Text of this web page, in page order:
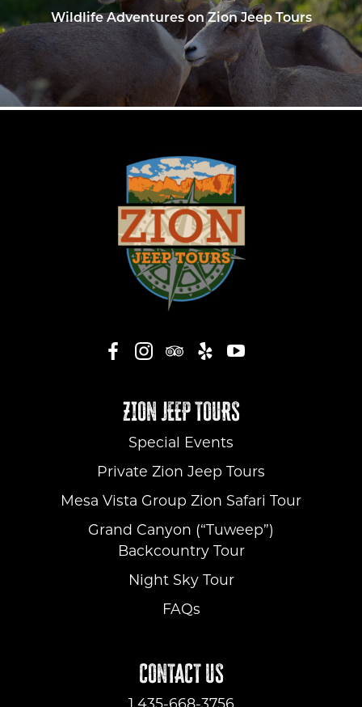
Wildlife Adventures on Zion Jeep Tours
ZION JEEP TOURS
Special Events
Private Zion Jeep Tours
Mesa Vista Group Zion Safari Tour
Grand Canyon (“Tuweep”)
Backcountry Tour
Night Sky Tour
FAQs
CONTACT US